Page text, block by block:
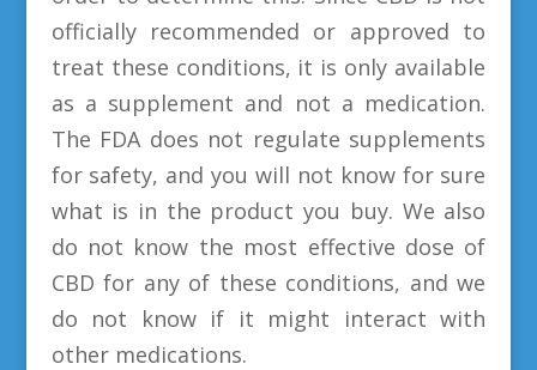
officially recommended or approved to
treat these conditions, it is only available
as a supplement and not a medication.
The FDA does not regulate supplements
for safety, and you will not know for sure
what is in the product you buy. We also
do not know the most effective dose of
CBD for any of these conditions, and we
do not know if it might interact with
other medications.